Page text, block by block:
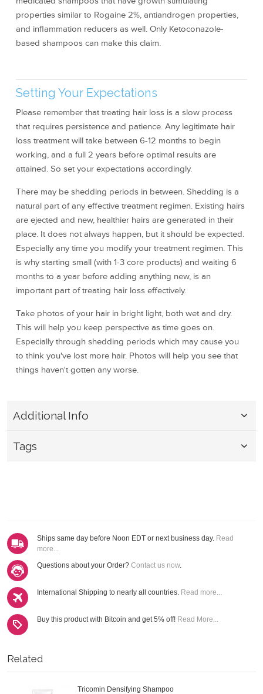
Ships same day before Noon EDT or next business day. Read
more...
Questions about your Order? Contact us now.
International Shipping to nearly all countries. Read more...
Buy this product with Bitcoin and get 5% off! Read More...
Related
Tricomin Densifying Shampoo
properties similar to Rogaine 2%, antiandrogen properties,
and inflammation reducers as well. Only Ketoconazole-
based shampoos can make this claim.
Setting Your Expectations
Please remember that treating hair loss is a slow process
that requires persistence and patience. Any legitimate hair
loss treatment will take between 6-12 months to begin
working, and a full 2 years before optimal results are
attained. So set your expectations accordingly.
There may be shedding periods in between. Shedding is a
natural part of any effective treatment regimen. Existing hairs
are ejected and new, healthier hairs are generated in their
place. It does not always happen, but it should be expected.
Especially any time you modify your treatment regimen. This
is why starting small (with 1-3 core products) and waiting 6
months to a year before adding anything new, is an
important part of treating hair loss effectively.
Take photos of your hair in bright light, both wet and dry.
This will help you keep perspective as time goes on.
Especially through shedding periods which may cause you
to think you've lost more hair. Photos will help you see that
things haven't gotten any worse.
Additional Info
Tags